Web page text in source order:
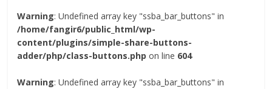
Warning: Undefined array key "ssba_bar_buttons" in
/home/fangir6/public_html/wp-
content/plugins/simple-share-buttons-
adder/php/class-buttons.php on line 604
Warning: Undefined array key "ssba_bar_buttons" in